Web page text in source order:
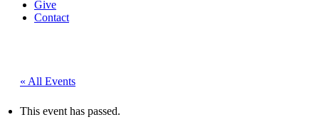
Give
Contact
« All Events
This event has passed.